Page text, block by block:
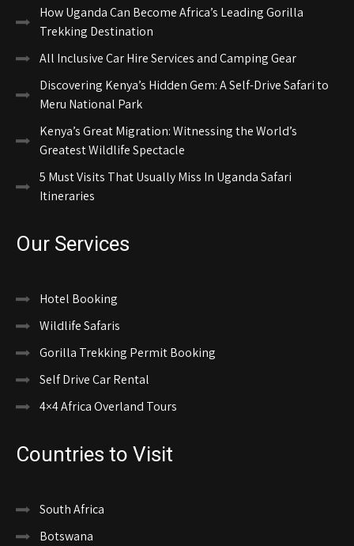
How Uganda Can Become Africa’s Leading Gorilla
Trekking Destination
All Inclusive Car Hire Services and Camping Gear
Discovering Kenya’s Hidden Gem: A Self-Drive Safari to
Meru National Park
Kenya’s Great Migration: Witnessing the World’s
Greatest Wildlife Spectacle
5 Must Visits That Usually Miss In Uganda Safari
Itineraries
Our Services
Hotel Booking
Wildlife Safaris
Gorilla Trekking Permit Booking
Self Drive Car Rental
4×4 Africa Overland Tours
Countries to Visit
South Africa
Botswana